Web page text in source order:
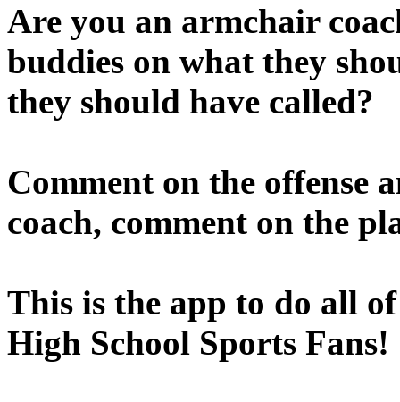
Are you an armchair
buddies on what they
they should have called?
Comment on the offense
coach, comment on the
This is the app to do all
High School Sports Fans!